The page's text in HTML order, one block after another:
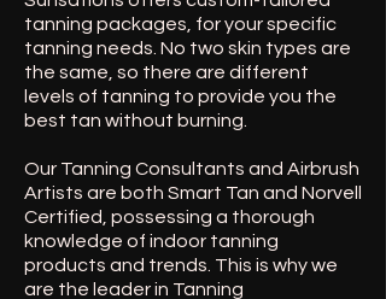
tanning packages, for your specific
tanning needs. No two skin types are
the same, so there are different
levels of tanning to provide you the
best tan without burning.
Our Tanning Consultants and Airbrush
Artists are both Smart Tan and Norvell
Certified, possessing a thorough
knowledge of indoor tanning
products and trends. This is why we
are the leader in Tanning